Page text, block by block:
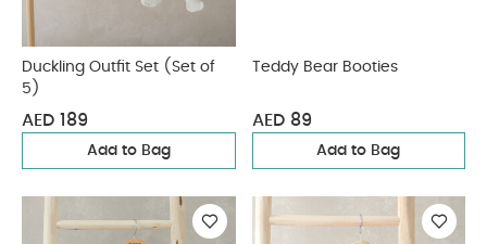
Duckling Outfit Set (Set of
5)
AED 189
Add to Bag
Teddy Bear Booties
AED 89
Add to Bag